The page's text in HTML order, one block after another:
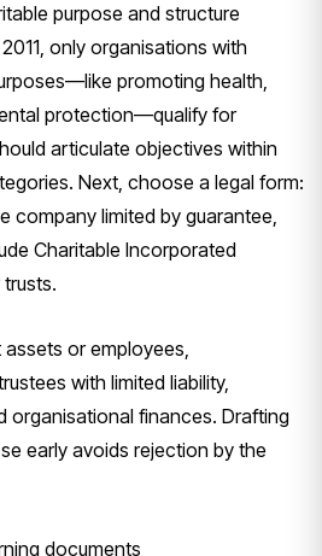
purpose and structure
only organisations with
promoting health,
protection—qualify for
articulate objectives within
Next, choose a legal form:
company limited by guarantee,
Charitable Incorporated
or employees,
with limited liability,
organisational finances. Drafting
early avoids rejection by the
documents